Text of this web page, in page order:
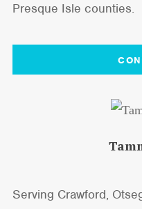
Presque Isle counties.
Serving Crawford,